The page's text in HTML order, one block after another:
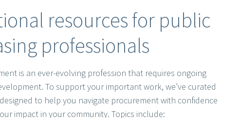
resources for public
professionals
is an ever-evolving profession that requires ongoing
To support your important work, we’ve curated
to help you navigate procurement with confidence
impact in your community. Topics include: